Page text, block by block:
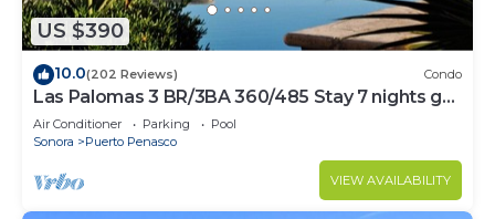
US $390
10.0(202 Reviews) Condo
Las Palomas 3 BR/3BA 360/485 Stay 7 nights get
one free
Air Conditioner Parking
Pool
Sonora
Puerto Penasco
VIEW AVAILABILITY